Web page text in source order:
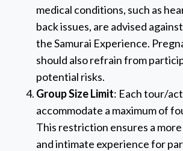
medical conditions, such as
back issues, are advised
the Samurai Experience.
should also refrain from
potential risks.
Group Size Limit: Each tour/
accommodate a maximum of
This restriction ensures a
and intimate experience for